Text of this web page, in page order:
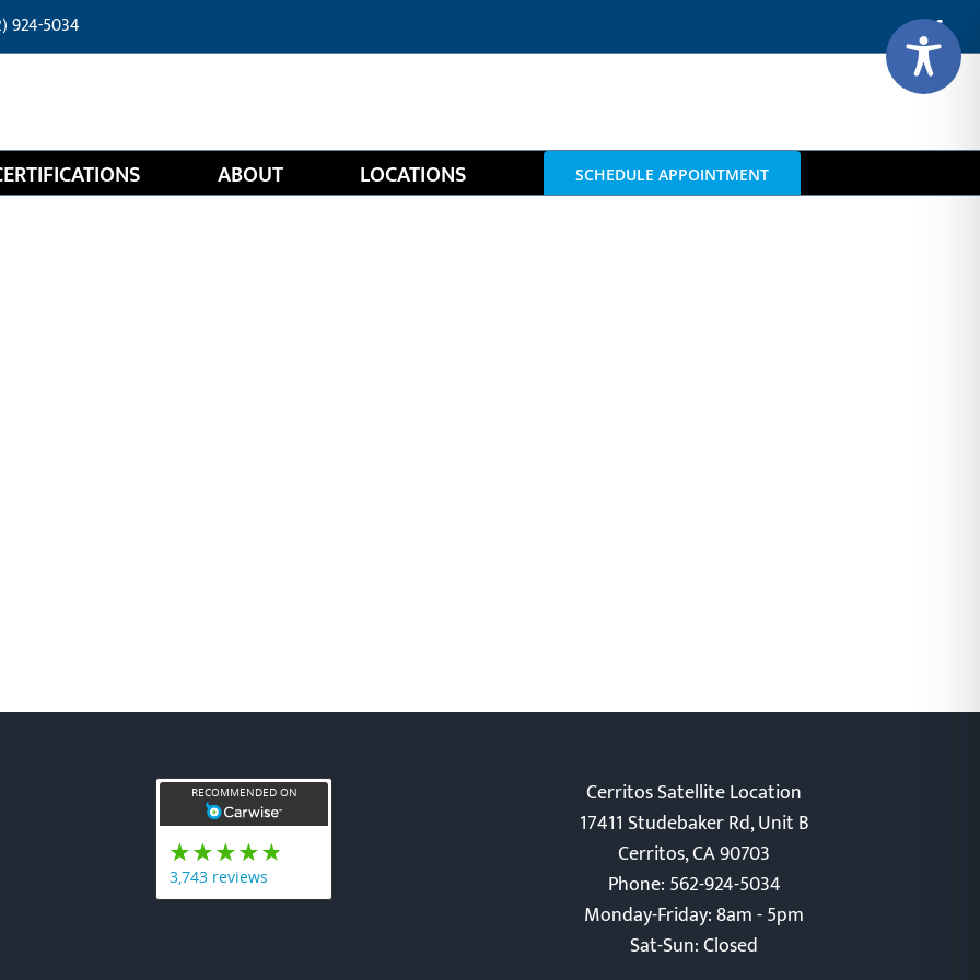
924-5034
ABOUT LOCATIONS SCHEDULE APPOINTMENT
Cerritos Satellite Location
17411 Studebaker Rd, Unit B
Cerritos, CA 90703
Phone: 562-924-5034
Monday-Friday: 8am - 5pm
Sat-Sun: Closed